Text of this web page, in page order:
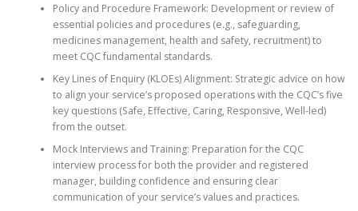
Policy and Procedure Framework: Development or review of
essential policies and procedures (e.g., safeguarding,
medicines management, health and safety, recruitment) to
meet CQC fundamental standards.
Key Lines of Enquiry (KLOEs) Alignment: Strategic advice on how
to align your service’s proposed operations with the CQC’s five
key questions (Safe, Effective, Caring, Responsive, Well-led)
from the outset.
Mock Interviews and Training: Preparation for the CQC
interview process for both the provider and registered
manager, building confidence and ensuring clear
communication of your service’s values and practices.